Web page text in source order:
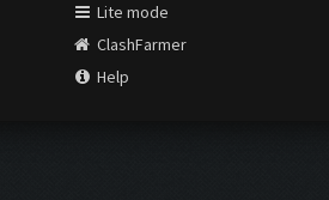
Lite mode
ClashFarmer
Help